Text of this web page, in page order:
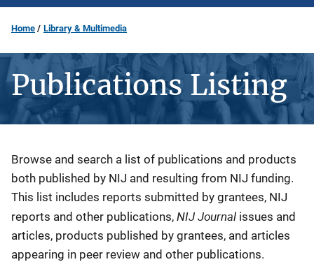
Home Library & Multimedia
Publications Listing
Description
Browse and search a list of publications and products
both published by NIJ and resulting from NIJ funding.
This list includes reports submitted by grantees, NIJ
reports and other publications, NIJ Journal issues and
articles, products published by grantees, and articles
appearing in peer review and other publications.